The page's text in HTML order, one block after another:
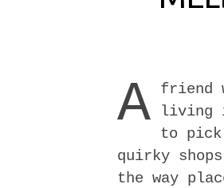
A friend
living
to pick
quirky
the way